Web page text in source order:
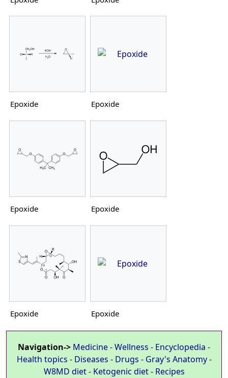
Epoxide Epoxide
Epoxide Epoxide
Epoxide Epoxide
Navigation-> Medicine-Wellness - Encyclopedia -
Health topics - Diseases - Drugs - Gray's Anatomy-
W8MD diet- Ketogenic diet- Recipes